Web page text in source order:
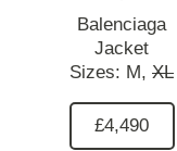
Balenciaga
Jacket
Sizes: M, XL
£4,490